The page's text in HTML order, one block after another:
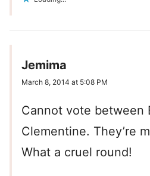
Jemima
March 8, 2014 at 5:08 PM
Cannot vote between
Clementine. They’re
What a cruel round!